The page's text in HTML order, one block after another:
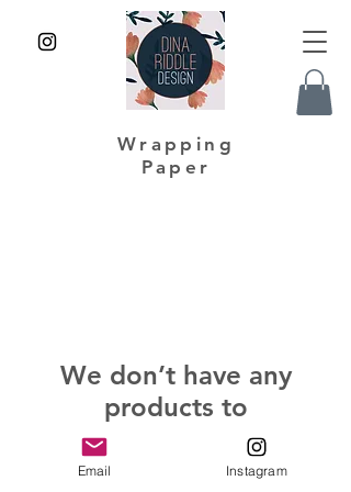
Wrapping
Paper
We don’t have any
products to
show here right now.
Email Instagram